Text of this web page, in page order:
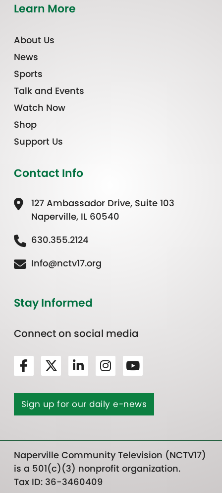
Learn More
About Us
News
Sports
Talk and Events
Watch Now
Shop
Support Us
Contact Info
127 Ambassador Drive, Suite 103
Naperville, IL 60540
630.355.2124
Info@nctv17.org
Stay Informed
Connect on social media
Sign up for our daily e-news
Naperville Community Television (NCTV17)
is a 501(c)(3) nonprofit organization.
Tax ID: 36-3460409